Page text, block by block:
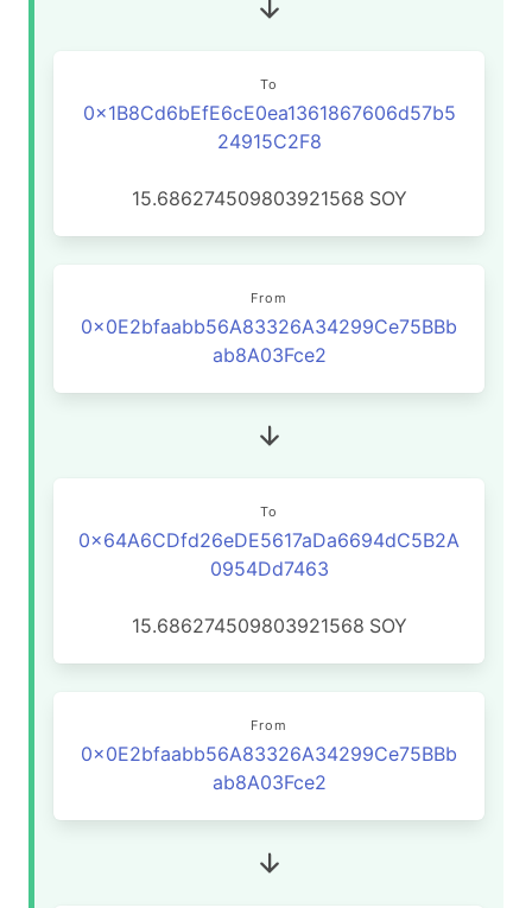
To
0x1B8Cd6bEfE6cE0ea1361867606d57b5
24915C2F8
15.686274509803921568 SOY
From
0x0E2bfaabb56A83326A34299Ce75BBb
ab8A03Fce2
To
0x64A6CDfd26eDE5617aDa6694dC5B2A
0954Dd7463
15.686274509803921568 SOY
From
0x0E2bfaabb56A83326A34299Ce75BBb
ab8A03Fce2